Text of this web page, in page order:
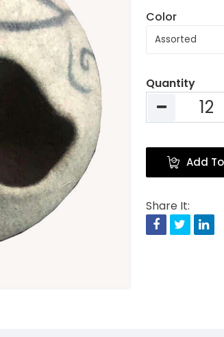
Color
Quantity
Add
Share It:
Facebook
Twitter